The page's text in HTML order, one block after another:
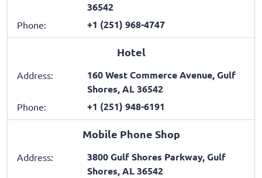
36542
Phone: +1 (251) 968-4747
Hotel
Address:
160 West Commerce Avenue, Gulf
Shores, AL 36542
Phone: +1 (251) 948-6191
Mobile Phone Shop
Address:
3800 Gulf Shores Parkway, Gulf
Shores, AL 36542